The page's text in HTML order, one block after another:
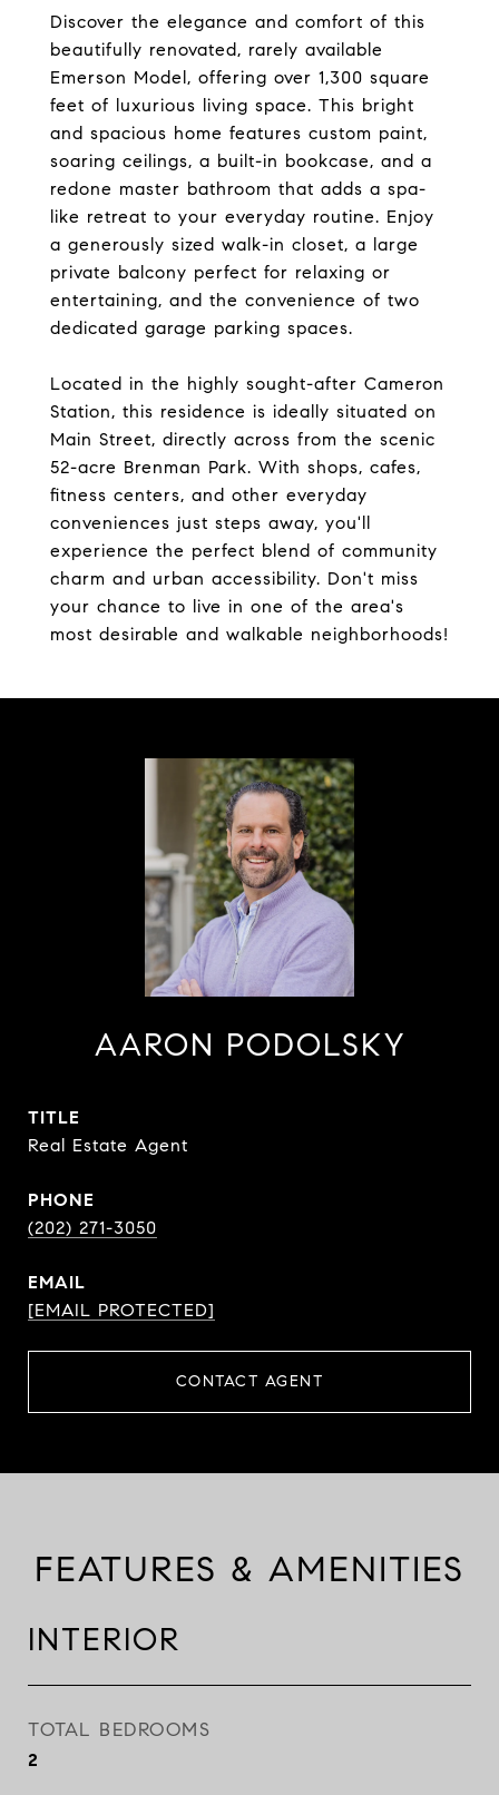
Discover the elegance and comfort of this
beautifully renovated, rarely available
Emerson Model, offering over 1,300 square
feet of luxurious living space. This bright
and spacious home features custom paint,
soaring ceilings, a built-in bookcase, and a
redone master bathroom that adds a spa-
like retreat to your everyday routine. Enjoy
a generously sized walk-in closet, a large
private balcony perfect for relaxing or
entertaining, and the convenience of two
dedicated garage parking spaces.
Located in the highly sought-after Cameron
Station, this residence is ideally situated on
Main Street, directly across from the scenic
52-acre Brenman Park. With shops, cafes,
fitness centers, and other everyday
conveniences just steps away, you'll
experience the perfect blend of community
charm and urban accessibility. Don't miss
your chance to live in one of the area's
most desirable and walkable neighborhoods!
AARON PODOLSKY
TITLE
Real Estate Agent
PHONE
(202) 271-3050
EMAIL
[EMAIL PROTECTED]
CONTACT AGENT
FEATURES & AMENITIES
INTERIOR
TOTAL BEDROOMS
2